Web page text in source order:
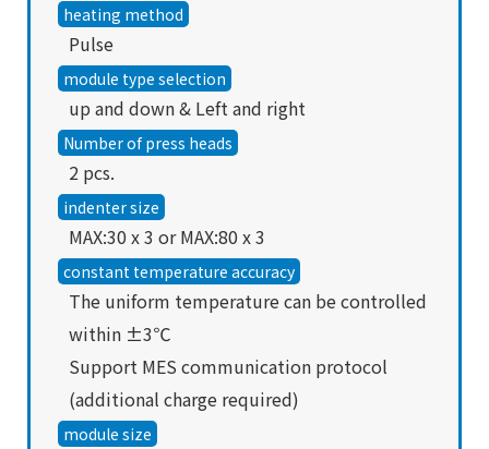
heating method
Pulse
module type selection
up and down & Left and right
Number of press heads
2 pcs.
indenter size
MAX:30 x 3 or MAX:80 x 3
constant temperature accuracy
The uniform temperature can be controlled
within ±3℃
Support MES communication protocol
(additional charge required)
module size